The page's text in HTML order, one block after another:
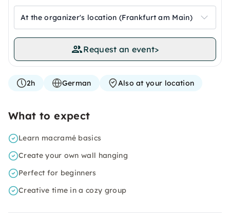
At the organizer's location (Frankfurt am Main)
Request an event>
2h German Also at your location
What to expect
Learn macramé basics
Create your own wall hanging
Perfect for beginners
Creative time in a cozy group